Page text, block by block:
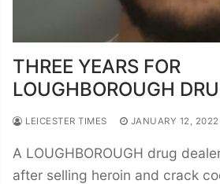
THREE YEARS FOR
LOUGHBOROUGH
LEICESTER TIMES JANUARY 12,
A LOUGHBOROUGH drug
after selling heroin and crack